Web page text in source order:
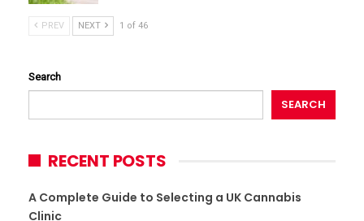
PREV NEXT 1 of 46
Search
SEARCH
RECENT POSTS
A Complete Guide to Selecting a UK Cannabis
Clinic